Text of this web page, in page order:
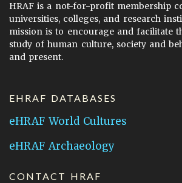
HRAF is a not-for-profit membership
universities, colleges, and research
mission is to encourage and facilitate
study of human culture, society and
and present.
EHRAF DATABASES
eHRAF World Cultures
eHRAF Archaeology
CONTACT HRAF